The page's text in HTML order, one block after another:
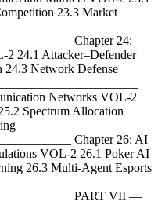
23.3 Market
Chapter 24:
2 24.1 Attacker–Defender
24.3 Network Defense
Networks VOL-2
Spectrum Allocation
Chapter 26: AI
VOL-2 26.1 Poker AI
26.3 Multi-Agent Esports
PART VII —